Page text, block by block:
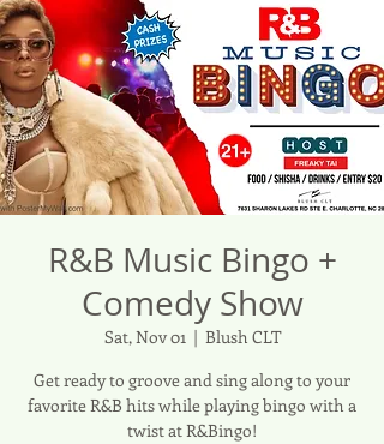
R&B Music Bingo +
Comedy Show
Sat, Nov 01
  |
Blush CLT
Get ready to groove and sing along to your
favorite R&B hits while playing bingo with a
twist at R&Bingo!